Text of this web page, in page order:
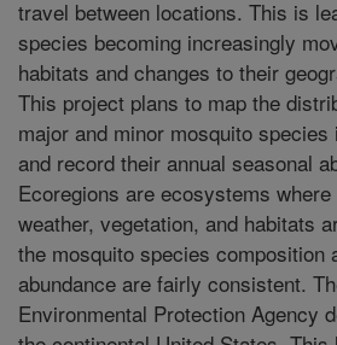
travel between locations. This is
species becoming increasingly
habitats and changes to their
This project plans to map the
major and minor mosquito
and record their annual seasonal
Ecoregions are ecosystems
weather, vegetation, and habitats
the mosquito species composition
abundance are fairly consistent.
Environmental Protection Agency